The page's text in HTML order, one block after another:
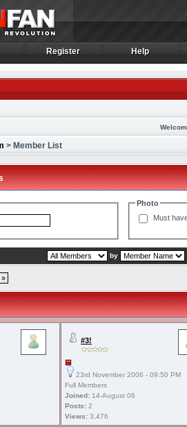
Register
Register Help
Help
> Member List
Photo
Must
by
»
#3!
23rd November 2006 - 09:50 PM
Full Members
Joined: 14-August 06
Posts: 2
Views: 3,476